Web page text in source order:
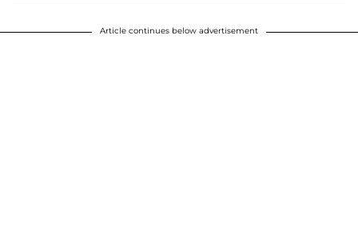
Article continues below advertisement